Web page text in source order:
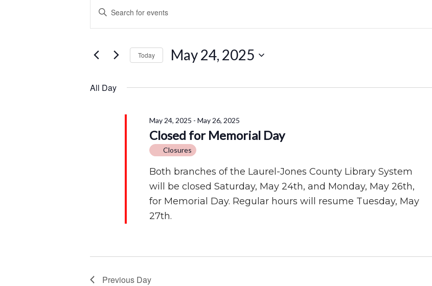
Events
for
24,
2025
Events
Search
Views
Navigation
Enter
Events
Today May 24, 2025
All Day
Closed for Memorial Day
May 24, 2025 - May 26, 2025
Closures
Both branches of the Laurel-Jones County Library System
will be closed Saturday, May 24th, and Monday, May 26th,
for Memorial Day. Regular hours will resume Tuesday, May
27th.
Previous Day